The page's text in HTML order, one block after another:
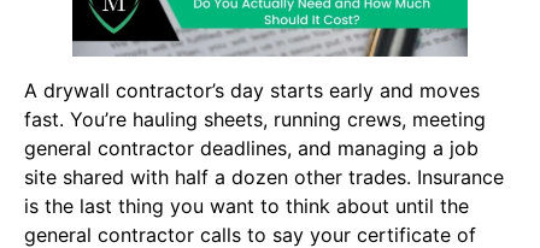
A drywall contractor’s day starts early and moves
fast. You’re hauling sheets, running crews, meeting
general contractor deadlines, and managing a job
site shared with half a dozen other trades. Insurance
is the last thing you want to think about until the
general contractor calls to say your certificate of